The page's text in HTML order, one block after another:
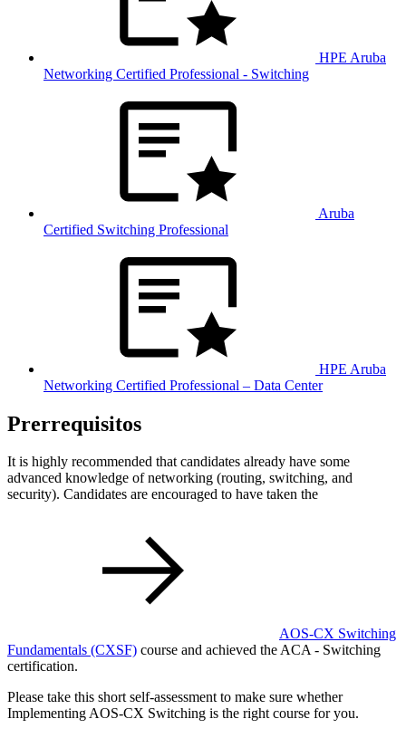
HPE Aruba
Networking Certified Professional - Switching
Aruba
Certified Switching Professional
HPE Aruba
Networking Certified Professional – Data Center
Prerrequisitos
It is highly recommended that candidates already have some
advanced knowledge of networking (routing, switching, and
security). Candidates are encouraged to have taken the
AOS-CX Switching
Fundamentals (CXSF) course and achieved the ACA - Switching
certification.
Please take this short self-assessment to make sure whether
Implementing AOS-CX Switching is the right course for you.